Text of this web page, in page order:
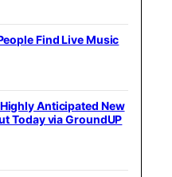
Find Live Music
Anticipated New
Today via GroundUP